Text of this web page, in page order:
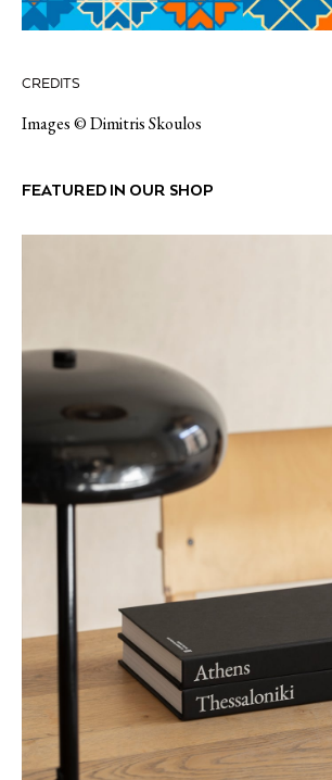
CREDITS
Images © Dimitris Skoulos
FEATURED IN OUR SHOP